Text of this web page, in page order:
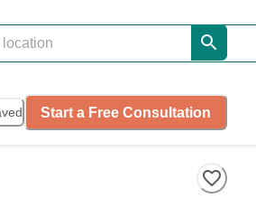
Start a Free Consultation